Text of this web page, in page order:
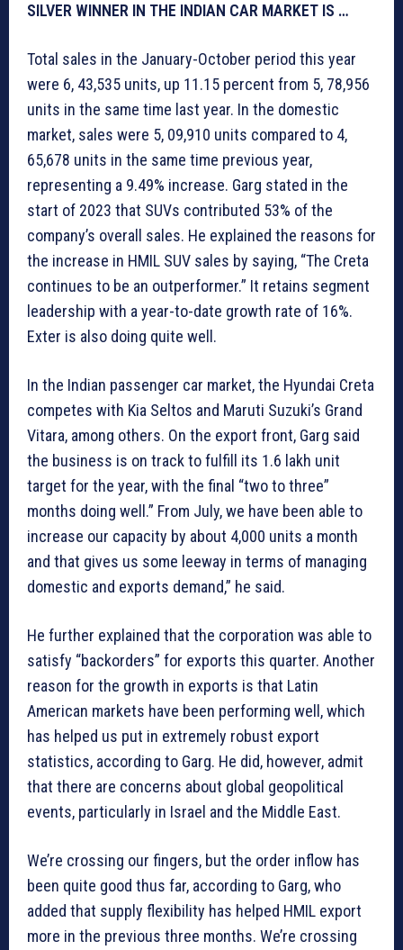
SILVER WINNER IN THE INDIAN CAR MARKET IS …
Total sales in the January-October period this year
were 6, 43,535 units, up 11.15 percent from 5, 78,956
units in the same time last year. In the domestic
market, sales were 5, 09,910 units compared to 4,
65,678 units in the same time previous year,
representing a 9.49% increase. Garg stated in the
start of 2023 that SUVs contributed 53% of the
company’s overall sales. He explained the reasons for
the increase in HMIL SUV sales by saying, “The Creta
continues to be an outperformer.” It retains segment
leadership with a year-to-date growth rate of 16%.
Exter is also doing quite well.
In the Indian passenger car market, the Hyundai Creta
competes with Kia Seltos and Maruti Suzuki’s Grand
Vitara, among others. On the export front, Garg said
the business is on track to fulfill its 1.6 lakh unit
target for the year, with the final “two to three”
months doing well.” From July, we have been able to
increase our capacity by about 4,000 units a month
and that gives us some leeway in terms of managing
domestic and exports demand,” he said.
He further explained that the corporation was able to
satisfy “backorders” for exports this quarter. Another
reason for the growth in exports is that Latin
American markets have been performing well, which
has helped us put in extremely robust export
statistics, according to Garg. He did, however, admit
that there are concerns about global geopolitical
events, particularly in Israel and the Middle East.
We’re crossing our fingers, but the order inflow has
been quite good thus far, according to Garg, who
added that supply flexibility has helped HMIL export
more in the previous three months. We’re crossing